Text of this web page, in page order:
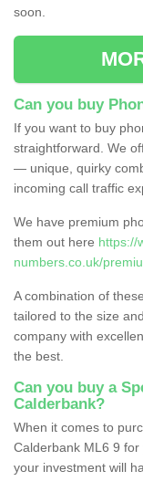
soon.
Can you buy
If you want to buy
straightforward. We
— unique, quirky
incoming call traffic
We have premium
them out here https://
numbers.co.uk/
A combination of
tailored to the size
company with
the best.
Can you buy a
Calderbank?
When it comes to
Calderbank ML6 9
your investment will